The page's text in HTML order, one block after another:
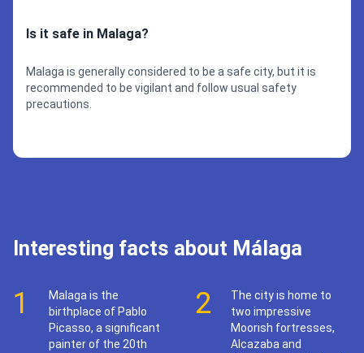
Is it safe in Malaga?
Malaga is generally considered to be a safe city, but it is
recommended to be vigilant and follow usual safety
precautions.
Interesting facts about Málaga
1
Malaga is the
birthplace of Pablo
Picasso, a significant
painter of the 20th
2
The city is home to
two impressive
Moorish fortresses,
Alcazaba and